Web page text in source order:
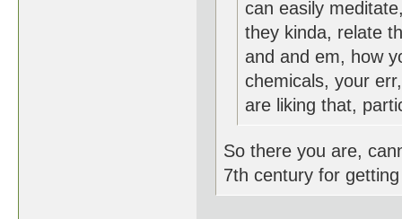
can easily
they kinda, relate
and and em, how
chemicals, your
are liking that,
So there you are,
7th century for